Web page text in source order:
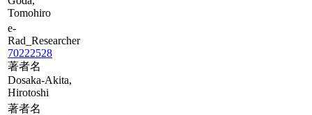
Tomohiro
e-
Rad_Researcher
70222528
著者名
Dosaka-Akita,
Hirotoshi
著者名